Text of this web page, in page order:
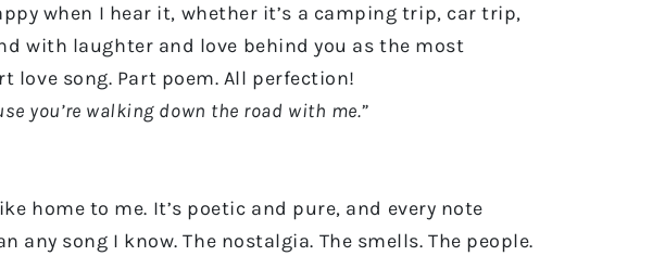
when I hear it, whether it’s a camping trip, car trip,
with laughter and love behind you as the most
song. Part poem. All perfection!
you’re walking down the road with me.”
home to me. It’s poetic and pure, and every note
song I know. The nostalgia. The smells. The people.